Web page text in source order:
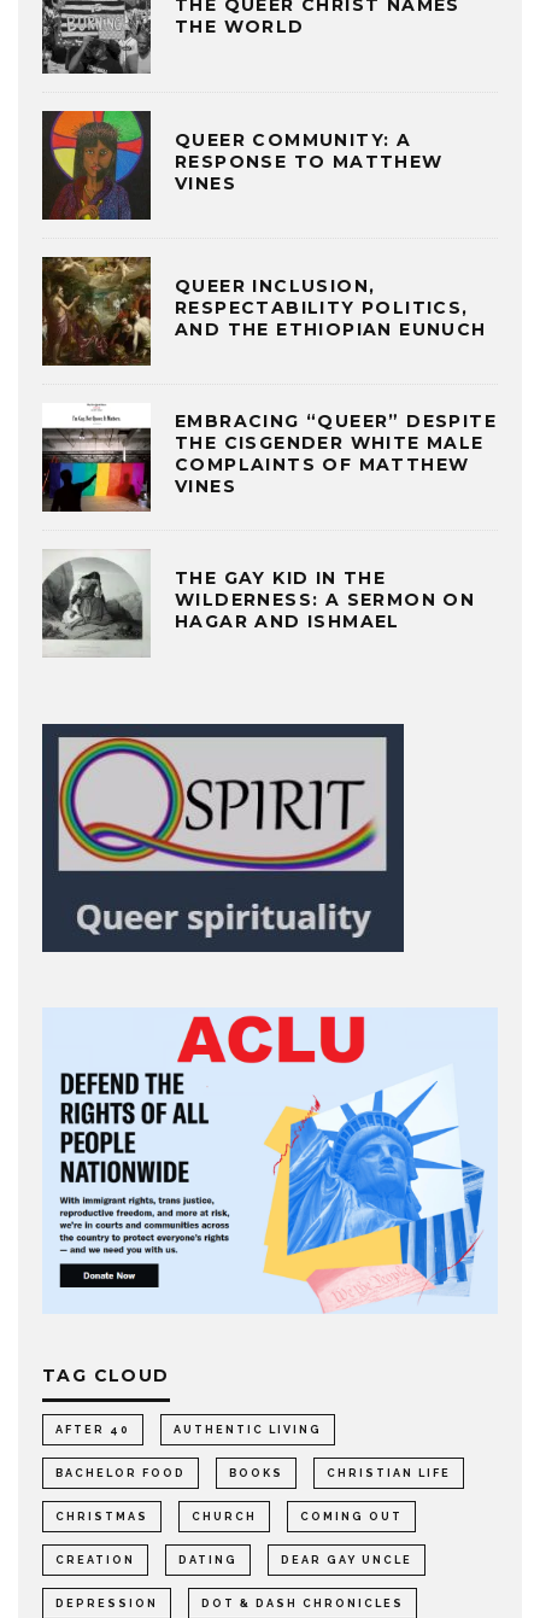
THE QUEER CHRIST NAMES
THE WORLD
QUEER COMMUNITY: A
RESPONSE TO MATTHEW
VINES
QUEER INCLUSION,
RESPECTABILITY POLITICS,
AND THE ETHIOPIAN EUNUCH
EMBRACING “QUEER” DESPITE
THE CISGENDER WHITE MALE
COMPLAINTS OF MATTHEW
VINES
THE GAY KID IN THE
WILDERNESS: A SERMON ON
HAGAR AND ISHMAEL
TAG CLOUD
AFTER 40 AUTHENTIC LIVING
BACHELOR FOOD BOOKS CHRISTIAN LIFE
CHRISTMAS CHURCH COMING OUT
CREATION DATING DEAR GAY UNCLE
DEPRESSION DOT & DASH CHRONICLES